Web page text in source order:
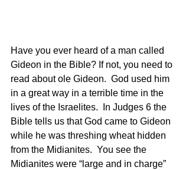
Have you ever heard of a man called
Gideon in the Bible? If not, you need to
read about ole Gideon.  God used him
in a great way in a terrible time in the
lives of the Israelites.  In Judges 6 the
Bible tells us that God came to Gideon
while he was threshing wheat hidden
from the Midianites.  You see the
Midianites were “large and in charge”